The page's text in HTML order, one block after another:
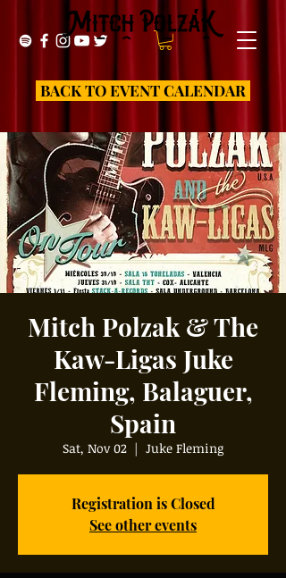
BACK TO EVENT CALENDAR
Mitch Polzak & The
Kaw-Ligas Juke
Fleming, Balaguer,
Spain
Sat, Nov 02
  |
Juke Fleming
Registration is Closed
See other events